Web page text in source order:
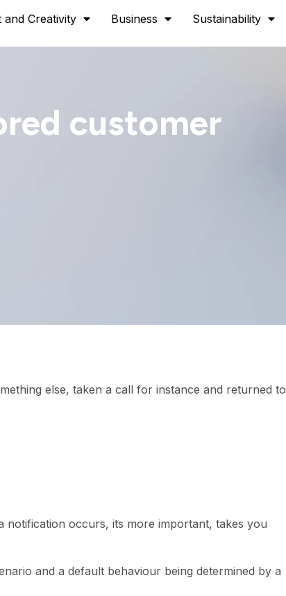
and Creativity Business Sustainability
customer
else, taken a call for instance and returned to
notification occurs, its more important, takes you
and a default behaviour being determined by a